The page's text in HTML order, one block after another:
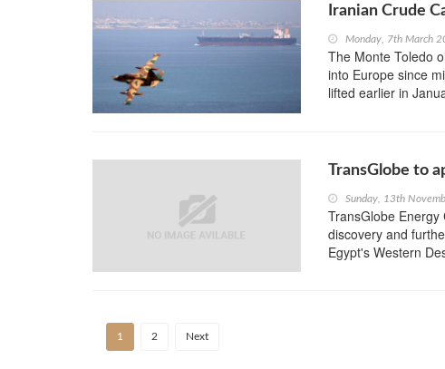
Iranian Crude
Monday, 7th March
The Monte Toledo
into Europe since
lifted earlier in
TransGlobe to
Sunday, 13th
TransGlobe
discovery and
Egypt's Western
1 2 Next